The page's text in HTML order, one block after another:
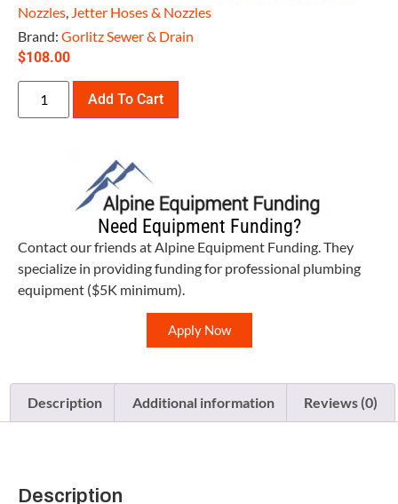
Nozzles, Jetter Hoses & Nozzles
Brand: Gorlitz Sewer & Drain
$108.00
Add To Cart
Need Equipment Funding?
Contact our friends at Alpine Equipment Funding. They
specialize in providing funding for professional plumbing
equipment ($5K minimum).
Apply Now
Description Additional information Reviews (0)
Description